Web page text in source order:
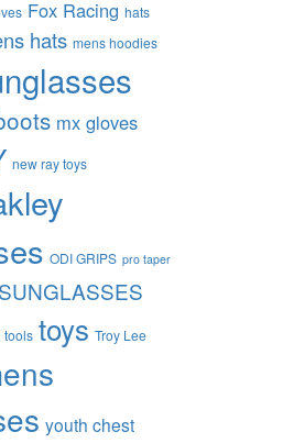
Fox Racing hats
hats mens hoodies
mx gloves
new ray toys
ODI GRIPS pro taper
tools toys Troy Lee
youth chest